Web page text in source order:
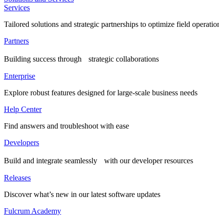
Services
Tailored solutions and strategic partnerships to optimize field
Partners
Building success through strategic collaborations
Enterprise
Explore robust features designed for large-scale business needs
Help Center
Find answers and troubleshoot with ease
Developers
Build and integrate seamlessly with our developer resources
Releases
Discover what’s new in our latest software updates
Fulcrum Academy